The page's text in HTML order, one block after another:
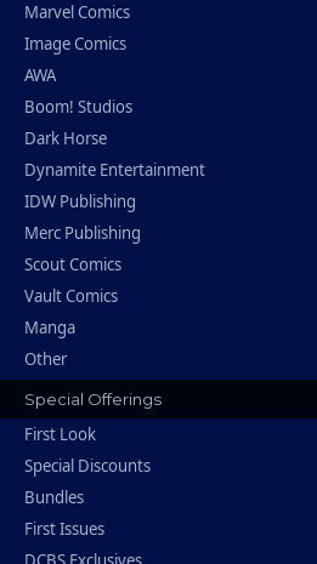
Marvel Comics
Image Comics
AWA
Boom! Studios
Dark Horse
Dynamite Entertainment
IDW Publishing
Merc Publishing
Scout Comics
Vault Comics
Manga
Other
Special Offerings
First Look
Special Discounts
Bundles
First Issues